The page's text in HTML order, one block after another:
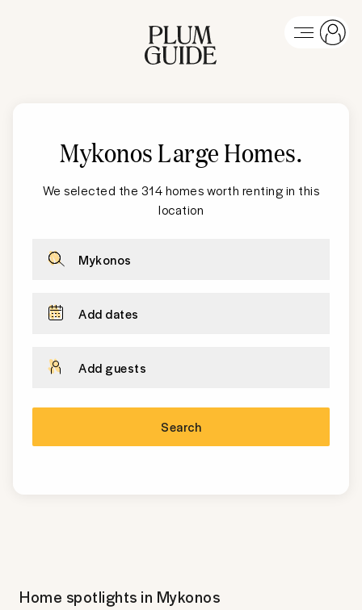
Mykonos Large Homes.
We selected the 314 homes worth renting in this
location
Mykonos
Add dates
Add guests
Search
Home spotlights in Mykonos